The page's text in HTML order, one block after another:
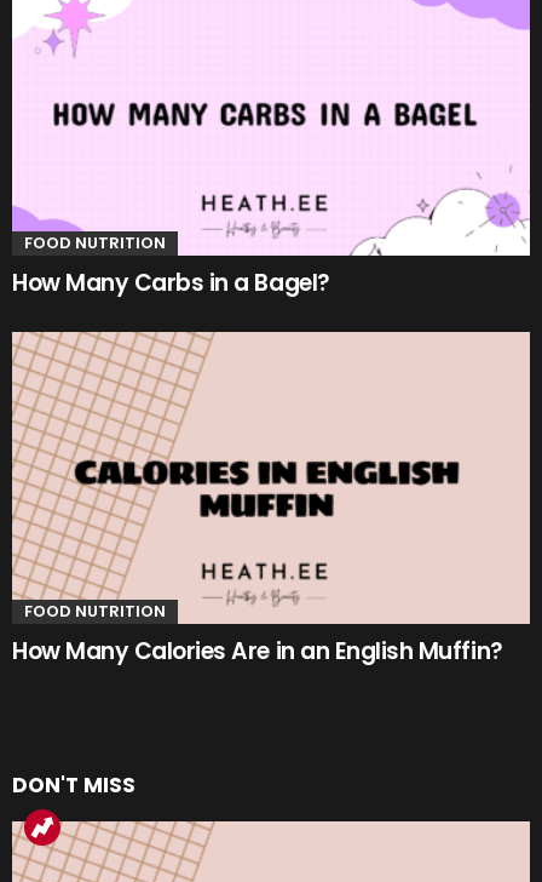
FOOD NUTRITION
How Many Carbs in a Bagel?
FOOD NUTRITION
How Many Calories Are in an English Muffin?
DON'T MISS